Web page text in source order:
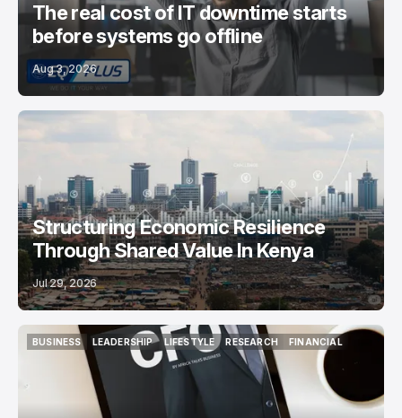
The real cost of IT downtime starts
before systems go offline
Aug 3, 2026
Structuring Economic Resilience
Through Shared Value In Kenya
Jul 29, 2026
BUSINESS
LEADERSHIP
LEADERSHIP
LIFESTYLE
LIFESTYLE
RESEARCH
RESEARCH
FINANCIAL
FINANCIAL